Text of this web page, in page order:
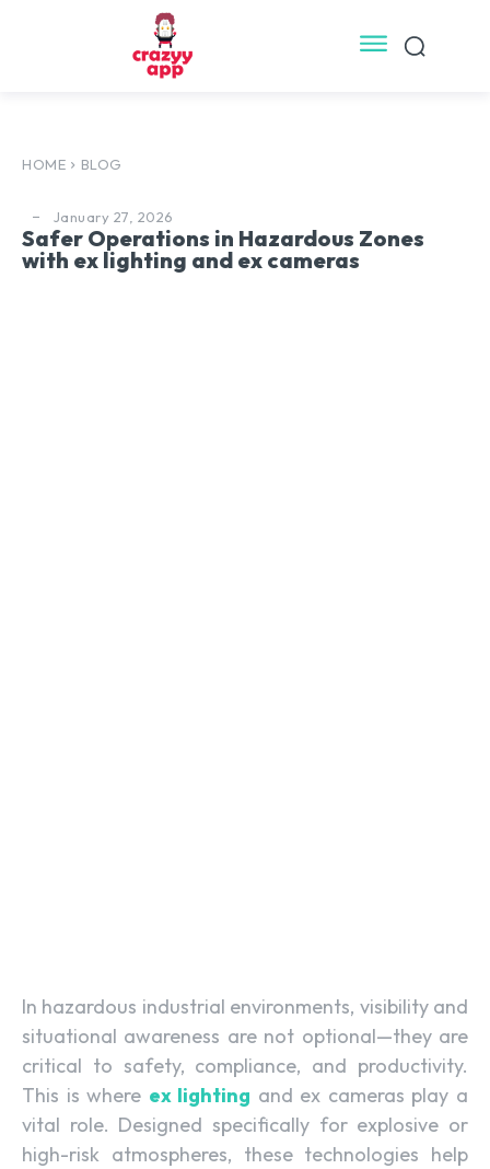
HOME BLOG
January 27, 2026
Safer Operations in Hazardous Zones
with ex lighting and ex cameras
In hazardous industrial environments, visibility and
situational awareness are not optional—they are
critical to safety, compliance, and productivity.
This is where ex lighting and ex cameras play a
vital role. Designed specifically for explosive or
high-risk atmospheres, these technologies help